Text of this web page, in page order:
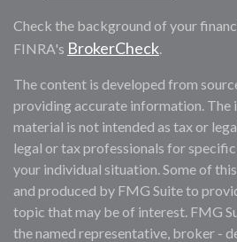
Check the background of your
FINRA's BrokerCheck.
The content is developed from
providing accurate information. The
material is not intended as tax or
legal or tax professionals for
your individual situation. Some of
and produced by FMG Suite to
topic that may be of interest. FMG
the named representative, broker -